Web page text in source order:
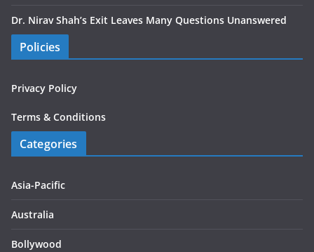
Dr. Nirav Shah’s Exit Leaves Many Questions Unanswered
Policies
Privacy Policy
Terms & Conditions
Categories
Asia-Pacific
Australia
Bollywood